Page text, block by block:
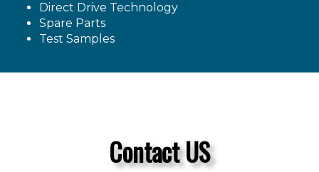
Direct Drive Technology
Spare Parts
Test Samples
Contact US